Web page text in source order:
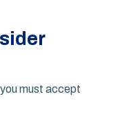
must accept